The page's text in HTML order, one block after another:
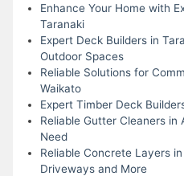
Enhance Your Home with
Taranaki
Expert Deck Builders in
Outdoor Spaces
Reliable Solutions for
Waikato
Expert Timber Deck
Reliable Gutter Cleaners
Need
Reliable Concrete Layers
Driveways and More